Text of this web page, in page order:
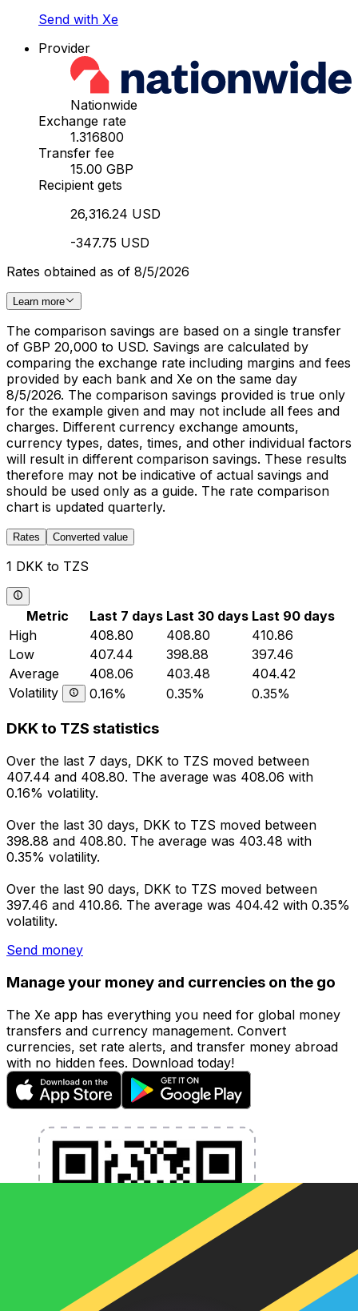
Send with Xe
Provider
Nationwide
Exchange rate
1.316800
Transfer fee
15.00 GBP
Recipient gets
26,316.24 USD
-347.75 USD
Rates obtained as of 8/5/2026
Learn more
The comparison savings are based on a single transfer
of GBP 20,000 to USD. Savings are calculated by
comparing the exchange rate including margins and fees
provided by each bank and Xe on the same day
8/5/2026. The comparison savings provided is true only
for the example given and may not include all fees and
charges. Different currency exchange amounts,
currency types, dates, times, and other individual factors
will result in different comparison savings. These results
therefore may not be indicative of actual savings and
should be used only as a guide. The rate comparison
chart is updated quarterly.
Rates Converted value
1 DKK to TZS
Metric Last 7 days Last 30 days Last 90 days
High
408.80 408.80
410.86
Low
407.44 398.88
397.46
Average
408.06 403.48
404.42
Volatility
0.16% 0.35% 0.35%
DKK to TZS statistics
Over the last 7 days, DKK to TZS moved between
407.44 and 408.80. The average was 408.06 with
0.16% volatility.
Over the last 30 days, DKK to TZS moved between
398.88 and 408.80. The average was 403.48 with
0.35% volatility.
Over the last 90 days, DKK to TZS moved between
397.46 and 410.86. The average was 404.42 with 0.35%
volatility.
Send money
Manage your money and currencies on the go
The Xe app has everything you need for global money
transfers and currency management. Convert
currencies, set rate alerts, and transfer money abroad
with no hidden fees. Download today!